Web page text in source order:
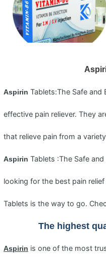
Aspirin Tablets:The Safe and
effective pain reliever. They
that relieve pain from a
Aspirin Tablets :The Safe
looking for the best pain
Tablets is the way to go.
The highest
Aspirin is one of the most